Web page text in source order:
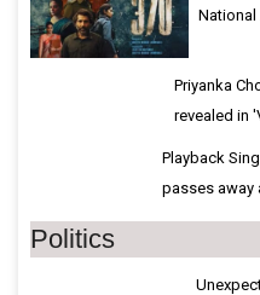
National
Priyanka
revealed in
Playback
passes away
Politics